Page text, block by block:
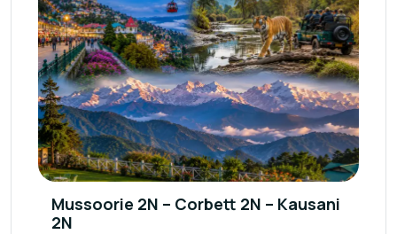
Mussoorie 2N – Corbett 2N – Kausani
2N